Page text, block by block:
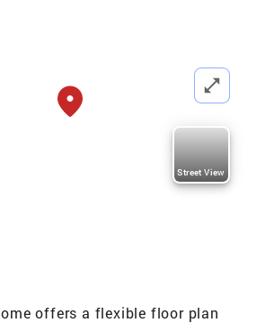
Street View
offers a flexible floor plan